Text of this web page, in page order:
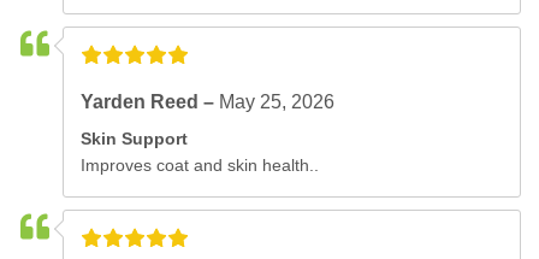
Yarden Reed – May 25, 2026
Skin Support
Improves coat and skin health..